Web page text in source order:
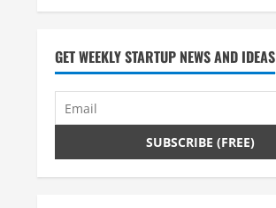
GET WEEKLY STARTUP NEWS AND IDEAS